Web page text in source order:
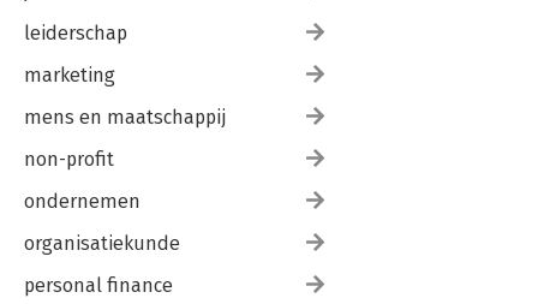
leiderschap
marketing
mens en maatschappij
non-profit
ondernemen
organisatiekunde
personal finance